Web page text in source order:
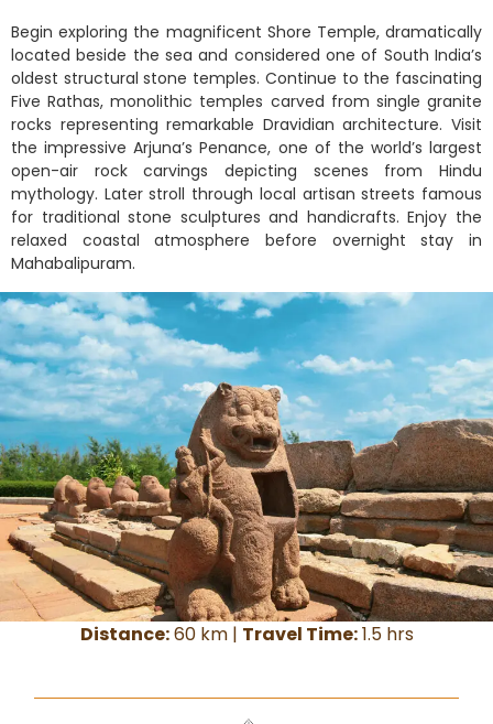
Begin exploring the magnificent Shore Temple, dramatically
located beside the sea and considered one of South India’s
oldest structural stone temples. Continue to the fascinating
Five Rathas, monolithic temples carved from single granite
rocks representing remarkable Dravidian architecture. Visit
the impressive Arjuna’s Penance, one of the world’s largest
open-air rock carvings depicting scenes from Hindu
mythology. Later stroll through local artisan streets famous
for traditional stone sculptures and handicrafts. Enjoy the
relaxed coastal atmosphere before overnight stay in
Mahabalipuram.
Distance:60 km | Travel Time:1.5 hrs